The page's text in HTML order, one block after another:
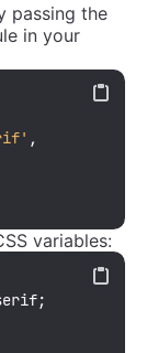
passing the
in your
,
variables: